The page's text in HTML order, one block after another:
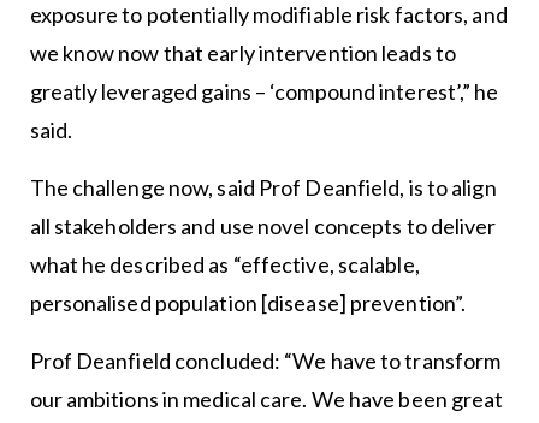
exposure to potentially modifiable risk factors, and
we know now that early intervention leads to
greatly leveraged gains – ‘compound interest’,” he
said.
The challenge now, said Prof Deanfield, is to align
all stakeholders and use novel concepts to deliver
what he described as “effective, scalable,
personalised population [disease] prevention”.
Prof Deanfield concluded: “We have to transform
our ambitions in medical care. We have been great